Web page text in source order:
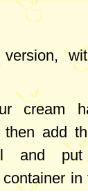
cream
add
and
in